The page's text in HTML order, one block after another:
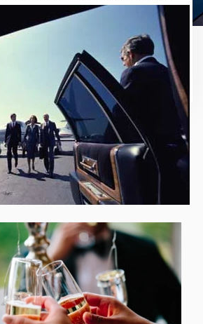
in our world of VIP services
experiences of a lifetime.